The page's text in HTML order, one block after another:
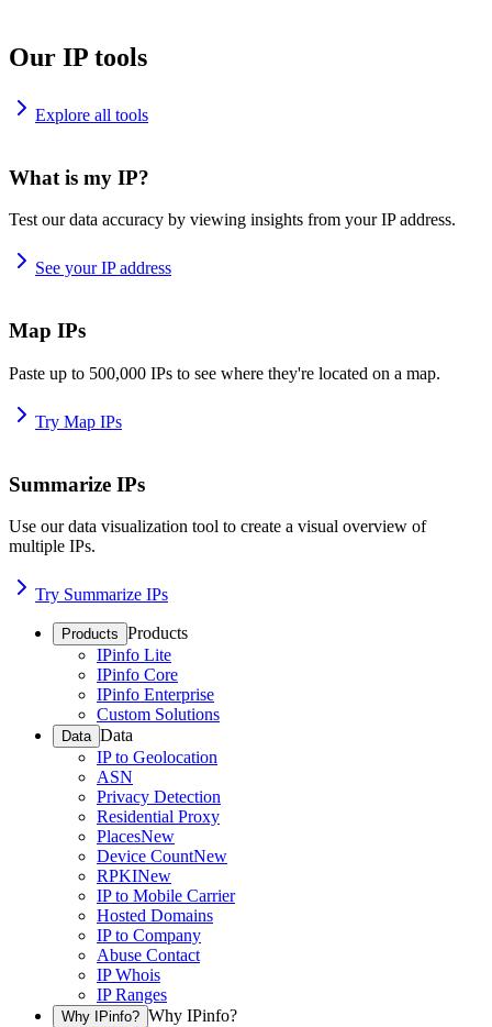
Our IP tools
Explore all tools
What is my IP?
Test our data accuracy by viewing insights from your IP address.
See your IP address
Map IPs
Paste up to 500,000 IPs to see where they're located on a map.
Try Map IPs
Summarize IPs
Use our data visualization tool to create a visual overview of
multiple IPs.
Try Summarize IPs
Products Products
IPinfo Lite
IPinfo Core
IPinfo Enterprise
Custom Solutions
Data Data
IP to Geolocation
ASN
Privacy Detection
Residential Proxy
PlacesNew
Device CountNew
RPKINew
IP to Mobile Carrier
Hosted Domains
IP to Company
Abuse Contact
IP Whois
IP Ranges
Why IPinfo? Why IPinfo?